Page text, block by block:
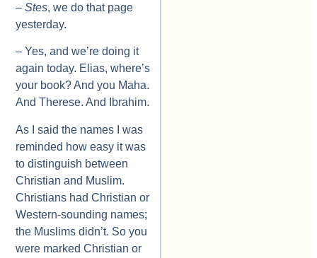
– Stes, we do that page
yesterday.
– Yes, and we’re doing it
again today. Elias, where’s
your book? And you Maha.
And Therese. And Ibrahim.
As I said the names I was
reminded how easy it was
to distinguish between
Christian and Muslim.
Christians had Christian or
Western-sounding names;
the Muslims didn’t. So you
were marked Christian or